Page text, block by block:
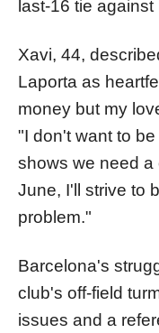
last-16 tie against
Xavi, 44,
Laporta as
money but my
"I don't want to
shows we need a
June, I'll strive to
problem."
Barcelona's
club's off-field
issues and a